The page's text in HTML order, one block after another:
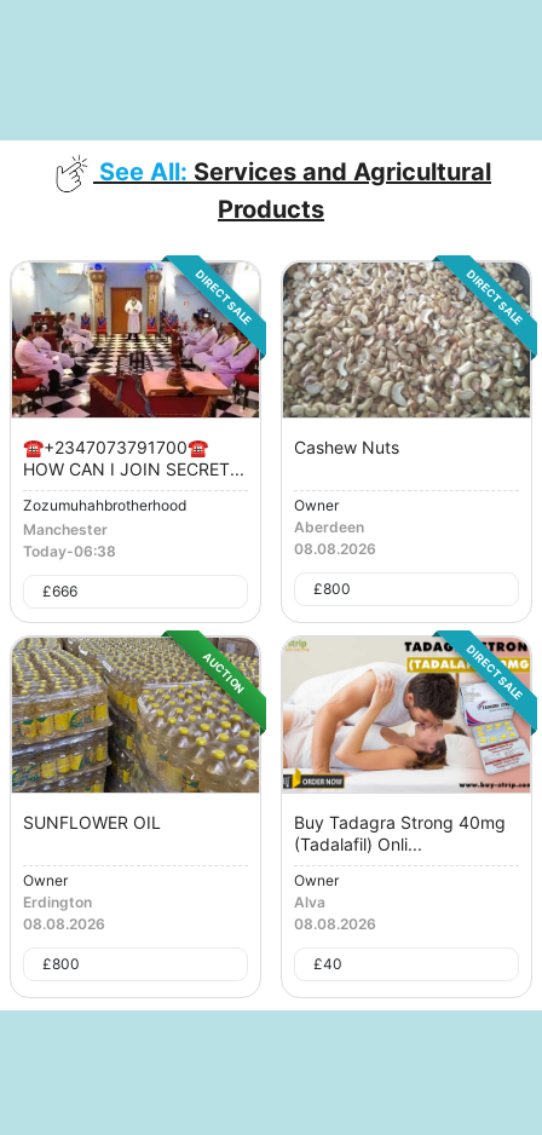
See All: Services and Agricultural
Products
DIRECT SALE
☎️+2347073791700☎️
HOW CAN I JOIN SECRET...
Zozumuhahbrotherhood
Manchester
Today-06:38
£666
DIRECT SALE
Cashew Nuts
Owner
Aberdeen
08.08.2026
£800
AUCTION
SUNFLOWER OIL
Owner
Erdington
08.08.2026
£800
DIRECT SALE
Buy Tadagra Strong 40mg
(Tadalafil) Onli...
Owner
Alva
08.08.2026
£40